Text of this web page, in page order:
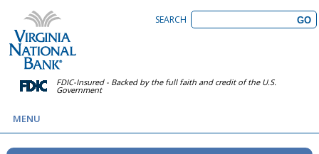
FDIC-Insured - Backed by the full faith and credit of the U.S.
Government
SEARCH
MENU